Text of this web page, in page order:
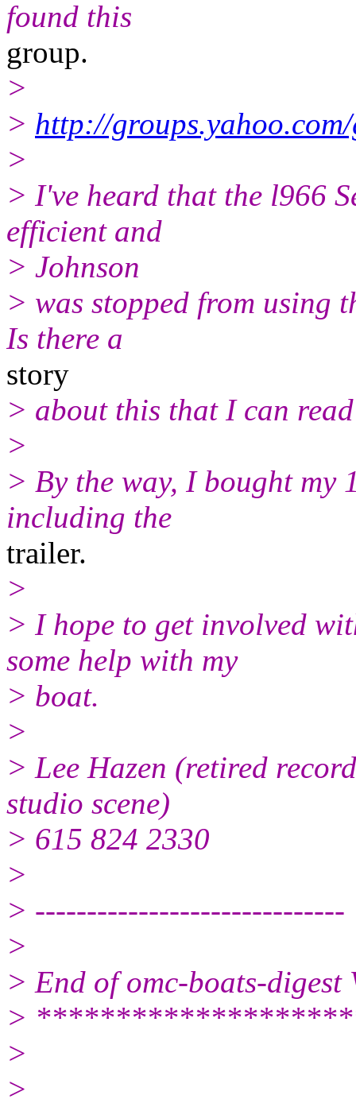
found this
group.
>
> http://
>
> I've heard that the l966
efficient and
> Johnson
> was stopped from using
Is there a
story
> about this that I can
>
> By the way, I bought my
including the
trailer.
>
> I hope to get involved
some help with my
> boat.
>
> Lee Hazen (retired
studio scene)
> 615 824 2330
>
> ------------------------------
>
> End of omc-boats-digest
>
>
>